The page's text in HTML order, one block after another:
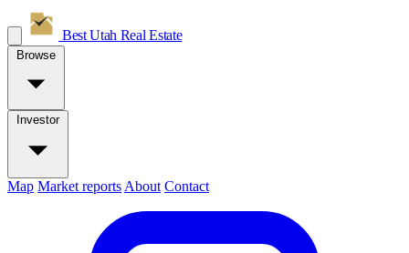
Best Utah Real Estate
Browse
Investor
Map Market reports About Contact